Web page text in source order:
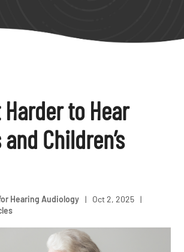
to Hear
and Children’s
Hearing Audiology | Oct 2, 2025 |